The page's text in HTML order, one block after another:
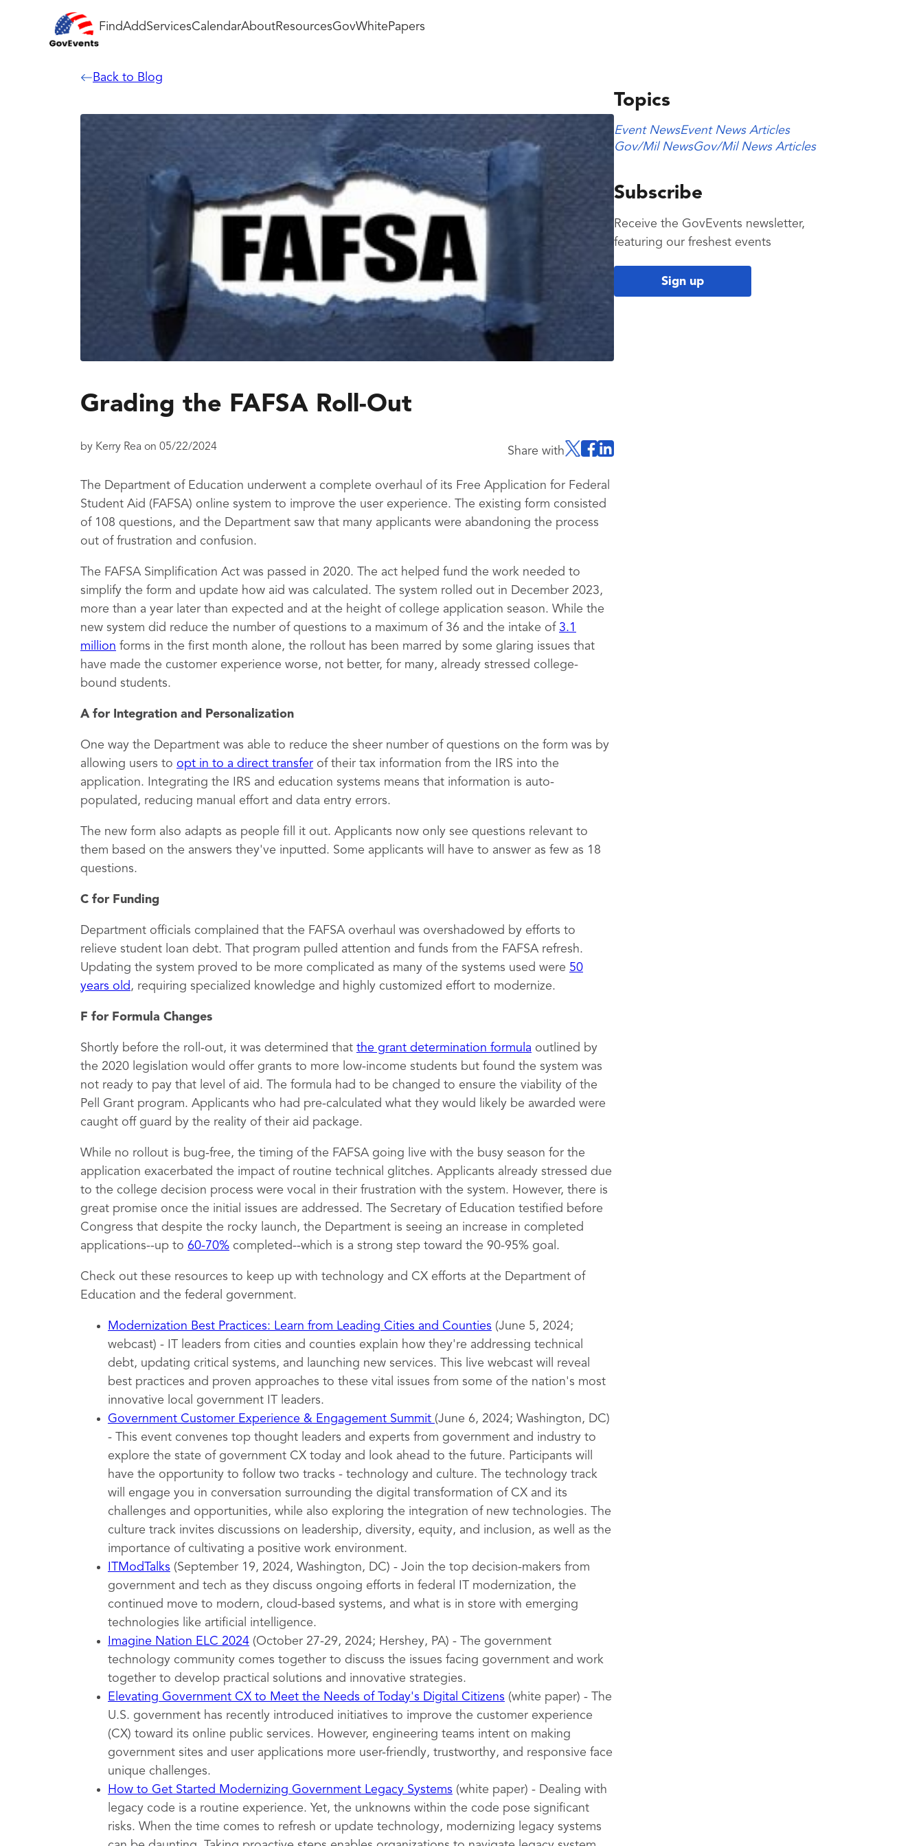
FindAddServicesCalendarAboutResourcesGovWhitePapers
Back to Blog
Grading the FAFSA Roll-Out
by Kerry Rea on 05/22/2024 Share with
The Department of Education underwent a complete overhaul of its Free Application for Federal
Student Aid (FAFSA) online system to improve the user experience. The existing form consisted
of 108 questions, and the Department saw that many applicants were abandoning the process
out of frustration and confusion.
The FAFSA Simplification Act was passed in 2020. The act helped fund the work needed to
simplify the form and update how aid was calculated. The system rolled out in December 2023,
more than a year later than expected and at the height of college application season. While the
new system did reduce the number of questions to a maximum of 36 and the intake of 3.1
million forms in the first month alone, the rollout has been marred by some glaring issues that
have made the customer experience worse, not better, for many, already stressed college-
bound students.
A for Integration and Personalization
One way the Department was able to reduce the sheer number of questions on the form was by
allowing users to opt in to a direct transfer of their tax information from the IRS into the
application. Integrating the IRS and education systems means that information is auto-
populated, reducing manual effort and data entry errors.
The new form also adapts as people fill it out. Applicants now only see questions relevant to
them based on the answers they've inputted. Some applicants will have to answer as few as 18
questions.
C for Funding
Department officials complained that the FAFSA overhaul was overshadowed by efforts to
relieve student loan debt. That program pulled attention and funds from the FAFSA refresh.
Updating the system proved to be more complicated as many of the systems used were 50
years old , requiring specialized knowledge and highly customized effort to modernize.
F for Formula Changes
Shortly before the roll-out, it was determined that the grant determination formula outlined by
the 2020 legislation would offer grants to more low-income students but found the system was
not ready to pay that level of aid. The formula had to be changed to ensure the viability of the
Pell Grant program. Applicants who had pre-calculated what they would likely be awarded were
caught off guard by the reality of their aid package.
While no rollout is bug-free, the timing of the FAFSA going live with the busy season for the
application exacerbated the impact of routine technical glitches. Applicants already stressed due
to the college decision process were vocal in their frustration with the system. However, there is
great promise once the initial issues are addressed. The Secretary of Education testified before
Congress that despite the rocky launch, the Department is seeing an increase in completed
applications--up to 60-70% completed--which is a strong step toward the 90-95% goal.
Check out these resources to keep up with technology and CX efforts at the Department of
Education and the federal government.
Modernization Best Practices: Learn from Leading Cities and Counties (June 5, 2024;
webcast) - IT leaders from cities and counties explain how they're addressing technical
debt, updating critical systems, and launching new services. This live webcast will reveal
best practices and proven approaches to these vital issues from some of the nation's most
innovative local government IT leaders.
Government Customer Experience & Engagement Summit (June 6, 2024; Washington, DC)
- This event convenes top thought leaders and experts from government and industry to
explore the state of government CX today and look ahead to the future. Participants will
have the opportunity to follow two tracks - technology and culture. The technology track
will engage you in conversation surrounding the digital transformation of CX and its
challenges and opportunities, while also exploring the integration of new technologies. The
culture track invites discussions on leadership, diversity, equity, and inclusion, as well as the
importance of cultivating a positive work environment.
ITModTalks (September 19, 2024, Washington, DC) - Join the top decision-makers from
government and tech as they discuss ongoing efforts in federal IT modernization, the
continued move to modern, cloud-based systems, and what is in store with emerging
technologies like artificial intelligence.
Imagine Nation ELC 2024 (October 27-29, 2024; Hershey, PA) - The government
technology community comes together to discuss the issues facing government and work
together to develop practical solutions and innovative strategies.
Elevating Government CX to Meet the Needs of Today's Digital Citizens (white paper) - The
U.S. government has recently introduced initiatives to improve the customer experience
(CX) toward its online public services. However, engineering teams intent on making
government sites and user applications more user-friendly, trustworthy, and responsive face
unique challenges.
How to Get Started Modernizing Government Legacy Systems (white paper) - Dealing with
legacy code is a routine experience. Yet, the unknowns within the code pose significant
risks. When the time comes to refresh or update technology, modernizing legacy systems
Topics
Event NewsEvent News Articles
Gov/Mil NewsGov/Mil News Articles
Subscribe
Receive the GovEvents newsletter,
featuring our freshest events
Sign up